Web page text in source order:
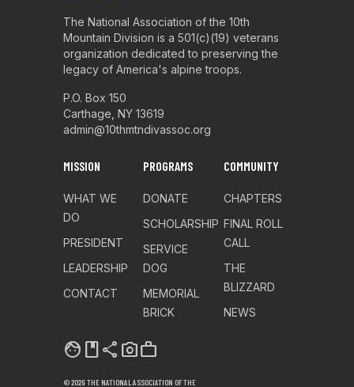
The National Association of the 10th
Mountain Division is a 501(c)(19) veterans
organization dedicated to preserving the
legacy of America's alpine troops.
P.O. Box 150
Carthage, NY 13619
admin@10thmtndivassoc.org
MISSION
WHAT WE
DO
PRESIDENT
LEADERSHIP
CONTACT
PROGRAMS
DONATE
SCHOLARSHIP
SERVICE
DOG
MEMORIAL
BRICK
COMMUNITY
CHAPTERS
FINAL ROLL
CALL
THE
BLIZZARD
NEWS
facebook share photo_camerawork
© 2026 THE NATIONAL ASSOCIATION OF THE